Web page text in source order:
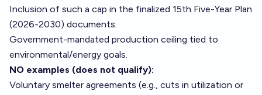
Inclusion of such a cap in the finalized 15th Five-Year Plan
(2026-2030) documents.
Government-mandated production ceiling tied to
environmental/energy goals.
NO examples (does not qualify):
Voluntary smelter agreements (e.g., cuts in utilization or